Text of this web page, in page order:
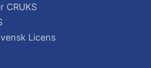
CRUKS
Licens